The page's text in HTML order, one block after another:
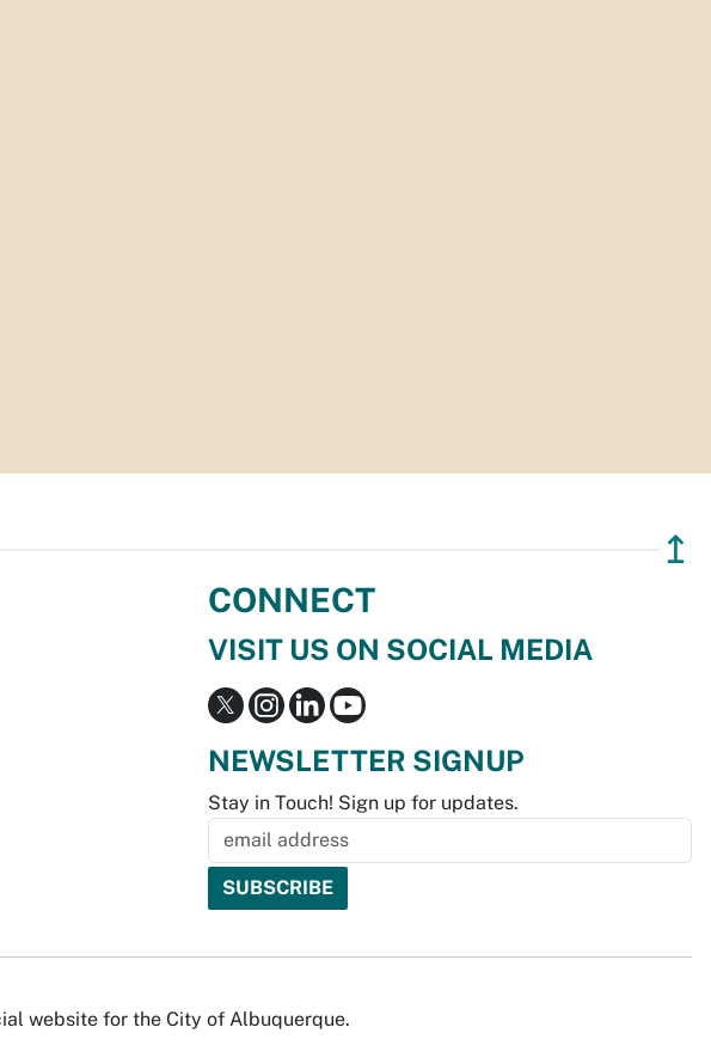
↥
CONNECT
VISIT US ON SOCIAL MEDIA
NEWSLETTER SIGNUP
Stay in Touch! Sign up for updates.
website for the City of Albuquerque.